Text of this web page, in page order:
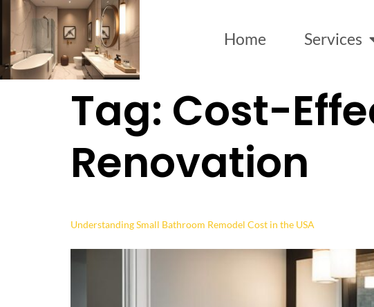
Home Services
Tag: Cost-
Renovation
Understanding Small Bathroom Remodel Cost in the USA